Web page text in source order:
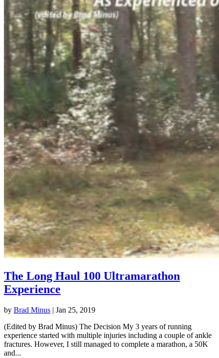
The Long Haul 100 Ultramarathon
Experience
by Brad Minus | Jan 25, 2019
(Edited by Brad Minus) The Decision My 3 years of running
experience started with multiple injuries including a couple of ankle
fractures. However, I still managed to complete a marathon, a 50K
and...